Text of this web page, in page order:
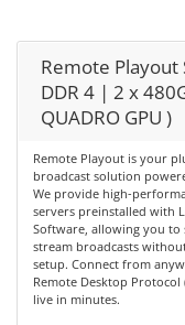
Remote Playout
DDR 4 | 2 x
QUADRO GPU )
Remote Playout is your
broadcast solution
We provide high-
servers preinstalled with
Software, allowing you to
stream broadcasts
setup. Connect from
Remote Desktop Protocol
live in minutes.